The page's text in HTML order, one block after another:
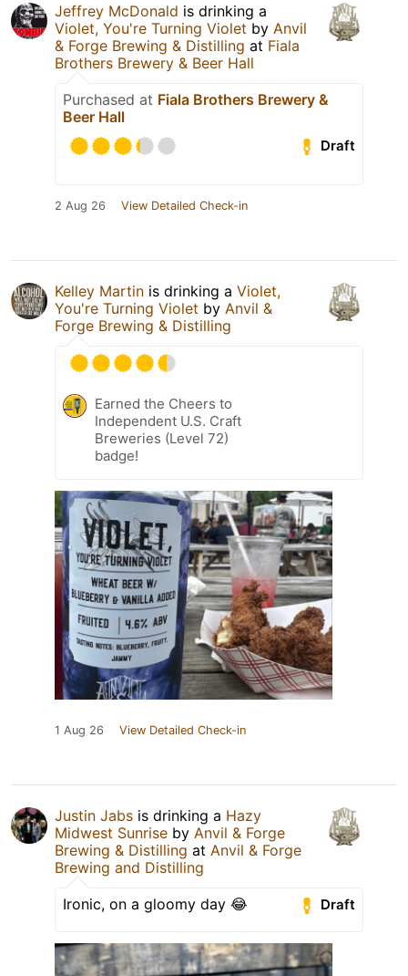
Jeffrey McDonald is drinking a
Violet, You're Turning Violet by Anvil
& Forge Brewing & Distilling at Fiala
Brothers Brewery & Beer Hall
Purchased at Fiala Brothers Brewery &
Beer Hall
Draft
2 Aug 26 View Detailed Check-in
Kelley Martin is drinking a Violet,
You're Turning Violet by Anvil &
Forge Brewing & Distilling
Earned the Cheers to
Independent U.S. Craft
Breweries (Level 72)
badge!
1 Aug 26 View Detailed Check-in
Justin Jabs is drinking a Hazy
Midwest Sunrise by Anvil & Forge
Brewing & Distilling at Anvil & Forge
Brewing and Distilling
Draft
Ironic, on a gloomy day 😂